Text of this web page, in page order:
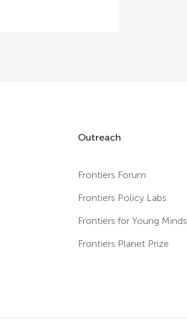
Outreach
Frontiers Forum
Frontiers Policy Labs
Frontiers for Young Minds
Frontiers Planet Prize